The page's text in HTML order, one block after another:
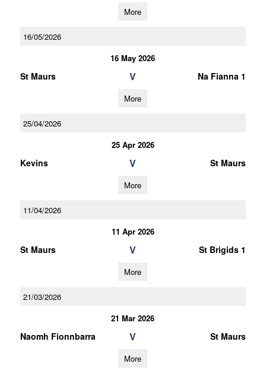
More
16/05/2026
16 May 2026
St Maurs V Na Fianna 1
More
25/04/2026
25 Apr 2026
Kevins V St Maurs
More
11/04/2026
11 Apr 2026
St Maurs V St Brigids 1
More
21/03/2026
21 Mar 2026
Naomh Fionnbarra V St Maurs
More